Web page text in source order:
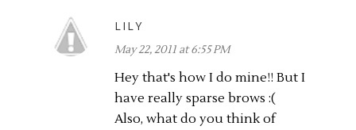
LILY
May 22, 2011 at 6:55 PM
Hey that's how I do mine!! But I
have really sparse brows :(
Also, what do you think of